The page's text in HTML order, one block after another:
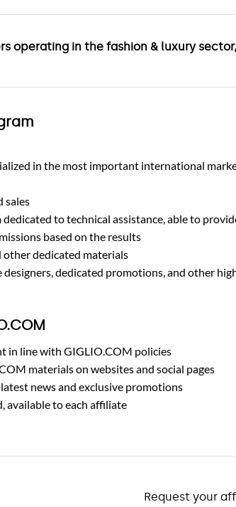
operating in the fashion & luxury
in the most important international
sales
to technical assistance, able to
based on the results
dedicated materials
dedicated promotions, and other
in line with GIGLIO.COM policies
materials on websites and social pages
news and exclusive promotions
available to each affiliate
Request your